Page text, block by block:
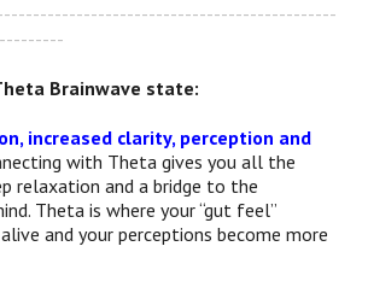
Brainwave state:
increased clarity, perception and
with Theta gives you all the
relaxation and a bridge to the
Theta is where your “gut feel”
and your perceptions become more